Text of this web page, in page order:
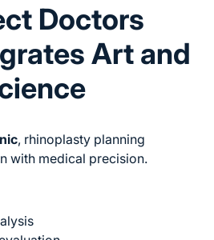
Doctors
Art and
, rhinoplasty planning
with medical precision.